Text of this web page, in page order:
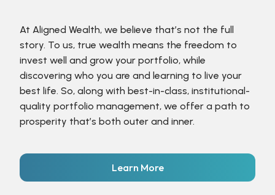
At Aligned Wealth, we believe that’s not the full
story. To us, true wealth means the freedom to
invest well and grow your portfolio, while
discovering who you are and learning to live your
best life. So, along with best-in-class, institutional-
quality portfolio management, we offer a path to
prosperity that’s both outer and inner.
Learn More